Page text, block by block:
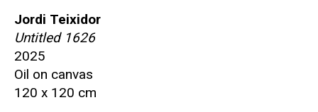
Jordi Teixidor
Untitled 1626
2025
Oil on canvas
120 x 120 cm